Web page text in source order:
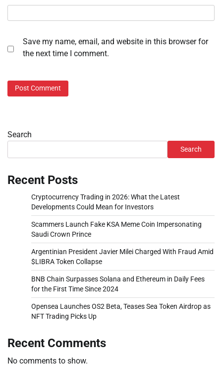
Save my name, email, and website in this browser for
the next time I comment.
Search
Search
Recent Posts
Cryptocurrency Trading in 2026: What the Latest
Developments Could Mean for Investors
Scammers Launch Fake KSA Meme Coin Impersonating
Saudi Crown Prince
Argentinian President Javier Milei Charged With Fraud Amid
$LIBRA Token Collapse
BNB Chain Surpasses Solana and Ethereum in Daily Fees
for the First Time Since 2024
Opensea Launches OS2 Beta, Teases Sea Token Airdrop as
NFT Trading Picks Up
Recent Comments
No comments to show.